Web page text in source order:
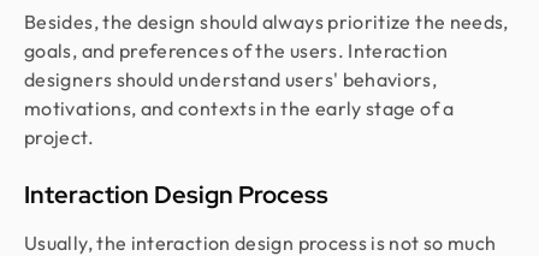
Besides, the design should always prioritize the needs,
goals, and preferences of the users. Interaction
designers should understand users' behaviors,
motivations, and contexts in the early stage of a
project.
Interaction Design Process
Usually, the interaction design process is not so much